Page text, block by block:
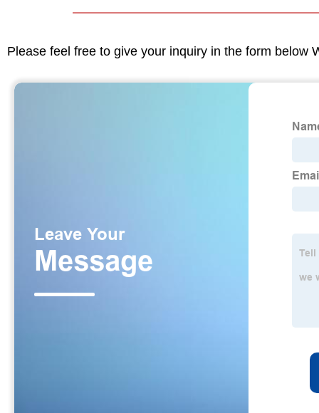
Please feel free to give your inquiry in the form below